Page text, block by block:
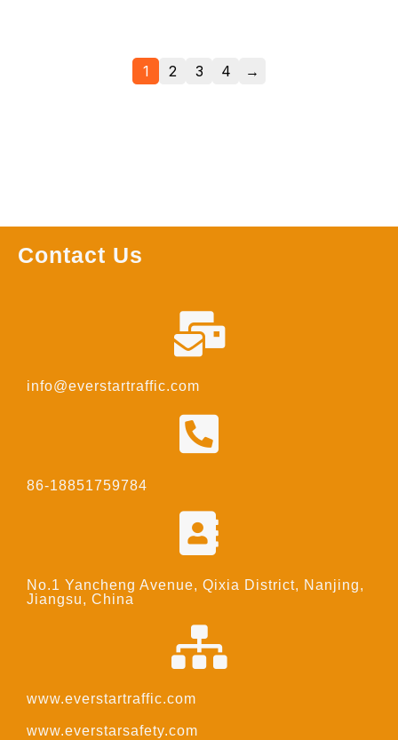
1 2 3 4 →
Contact Us
info@everstartraffic.com
86-18851759784
No.1 Yancheng Avenue, Qixia District, Nanjing,
Jiangsu, China
www.everstartraffic.com
www.everstarsafety.com